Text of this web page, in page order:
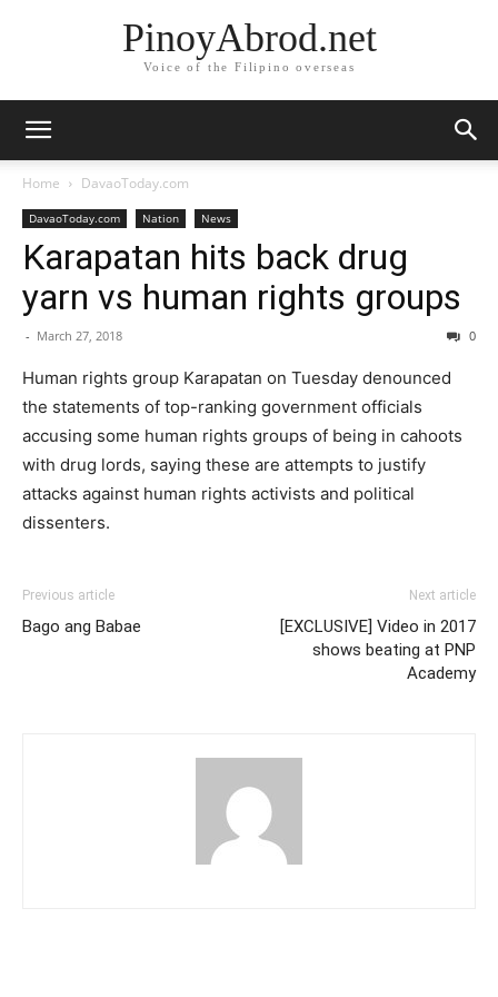
PinoyAbrod.net
Voice of the Filipino overseas
Home DavaoToday.com
DavaoToday.com Nation News
Karapatan ​hits back drug
yarn vs human rights groups
- March 27, 2018 0
Human rights group Karapatan on Tuesday denounced
the statements of top​-ranking​ government officials
accusing some human rights groups of being in cahoots
with drug lords, saying these are attempts to justify
attacks against human rights activists and political
dissenters.
Previous article
Bago ang Babae
Next article
[EXCLUSIVE] Video in 2017
shows beating at PNP
Academy